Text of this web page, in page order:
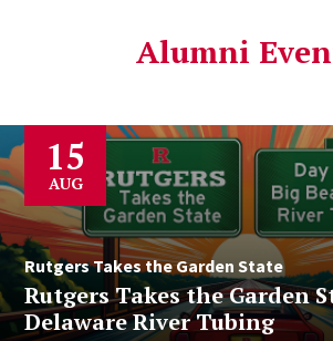
Alumni
AUG
15
Rutgers Takes the Garden State
Rutgers Takes the Garden
Delaware River Tubing